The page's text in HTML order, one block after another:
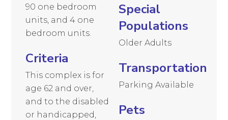
90 one bedroom
units, and 4 one
bedroom units.
Criteria
This complex is for
age 62 and over,
and to the disabled
or handicapped,
Special
Populations
Older Adults
Transportation
Parking Available
Pets